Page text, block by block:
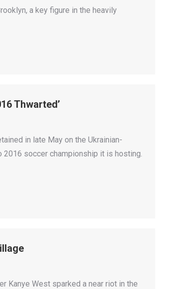
a key figure in the heavily
Thwarted’
in late May on the Ukrainian-
soccer championship it is hosting.
Kanye West sparked a near riot in the